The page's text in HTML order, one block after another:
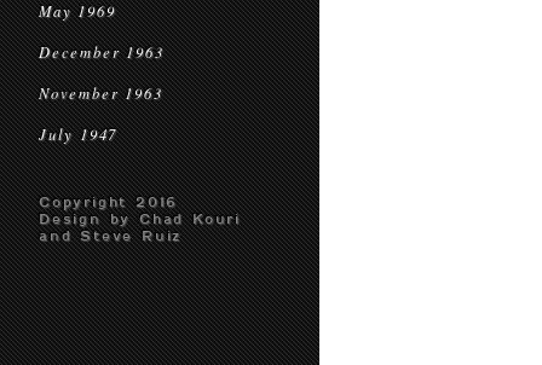
May 1969
December 1963
November 1963
July 1947
Copyright 2016
Design by Chad Kouri
and Steve Ruiz